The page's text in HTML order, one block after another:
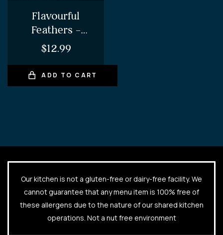
Flavourful
Feathers –
Tandoori
$12.99
ADD TO CART
Our kitchen is not a gluten-free or dairy-free facility. We
cannot guarantee that any menu item is 100% free of
these allergens due to the nature of our shared kitchen
operations. Not a nut free environment